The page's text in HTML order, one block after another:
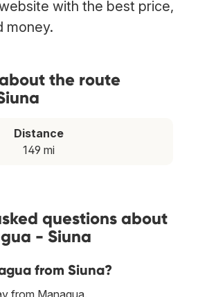
with the best price,
money.
the route
Distance
149 mi
questions about
- Siuna
from Siuna?
from Managua.